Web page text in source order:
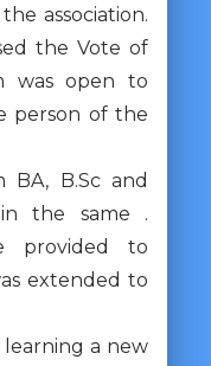
association.
the Vote of
was open to
person of the
B.Sc and
the same .
provided to
extended to
a new